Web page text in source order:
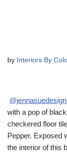
by Interiors By
@jennasuedesign
with a pop of
checkered floor
Pepper. Exposed
the interior of this